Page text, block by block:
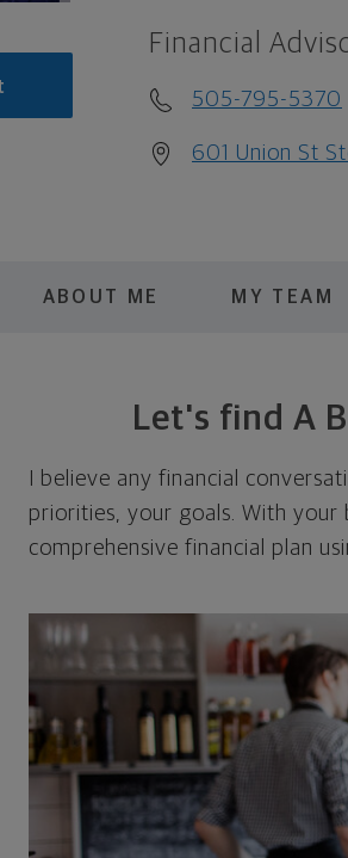
Financial
505-795-5370
601 Union St
ABOUT ME MY TEAM
Let's find A
I believe any financial
priorities, your goals. With
comprehensive financial plan